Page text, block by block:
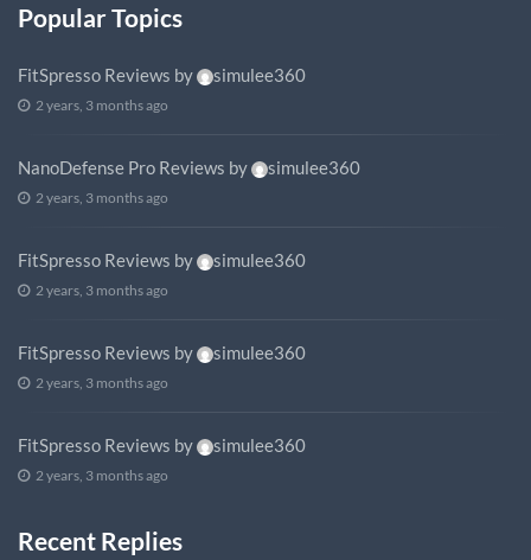
Popular Topics
FitSpresso Reviews by simulee360
2 years, 3 months ago
NanoDefense Pro Reviews by simulee360
2 years, 3 months ago
FitSpresso Reviews by simulee360
2 years, 3 months ago
FitSpresso Reviews by simulee360
2 years, 3 months ago
FitSpresso Reviews by simulee360
2 years, 3 months ago
Recent Replies